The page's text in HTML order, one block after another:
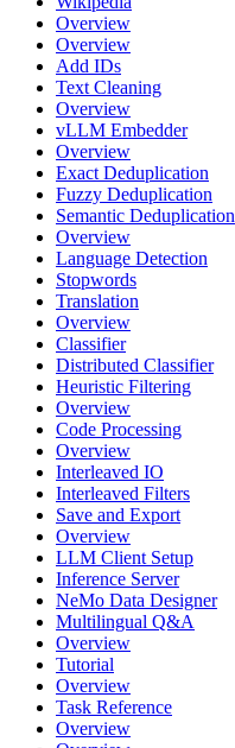
Overview
Overview
Add IDs
Text Cleaning
Overview
vLLM Embedder
Overview
Exact Deduplication
Fuzzy Deduplication
Semantic Deduplication
Overview
Language Detection
Stopwords
Translation
Overview
Classifier
Distributed Classifier
Heuristic Filtering
Overview
Code Processing
Overview
Interleaved IO
Interleaved Filters
Save and Export
Overview
LLM Client Setup
Inference Server
NeMo Data Designer
Multilingual Q&A
Overview
Tutorial
Overview
Task Reference
Overview